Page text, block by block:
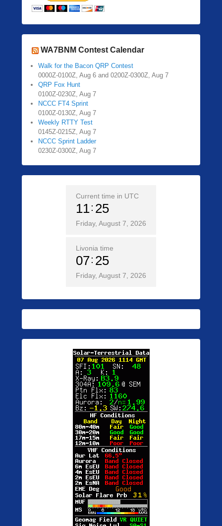
WA7BNM Contest Calendar
Walk for the Bacon QRP Contest
0000Z-0100Z, Aug 6 and 0200Z-0300Z, Aug 7
QRP Fox Hunt
0100Z-0230Z, Aug 7
NCCC FT4 Sprint
0100Z-0130Z, Aug 7
Weekly RTTY Test
0145Z-0215Z, Aug 7
NCCC Sprint Ladder
0230Z-0300Z, Aug 7
Current time in UTC
11 25
Friday, August 7, 2026
Livonia time
07 25
Friday, August 7, 2026